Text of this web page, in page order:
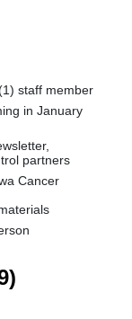
staff member
in January
partners
Cancer